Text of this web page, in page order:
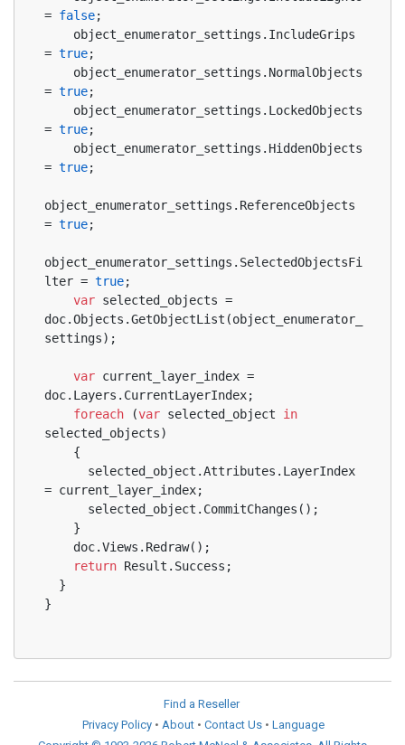
= false;
= true;
= true;
= true;
= true;
object_enumerator_settings.ReferenceObjects
= true;
object_enumerator_settings.SelectedObjectsFi
lter = true;
var selected_objects =
doc.Objects.GetObjectList(object_enumerator_
settings);
var current_layer_index =
doc.Layers.CurrentLayerIndex;
foreach (var selected_object in
selected_objects)
    {
= current_layer_index;
      selected_object.CommitChanges();
    }
    doc.Views.Redraw();
return Result.Success;
  }
}
Find a Reseller
Privacy Policy • About • Contact Us • Language